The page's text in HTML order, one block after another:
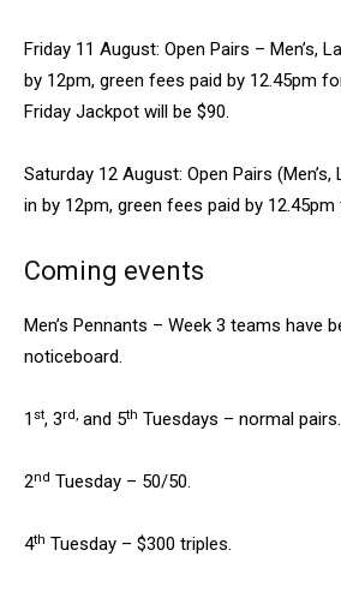
Friday 11 August: Open Pairs – Men’s,
by 12pm, green fees paid by 12.45pm
Friday Jackpot will be $90.
Saturday 12 August: Open Pairs
in by 12pm, green fees paid by
Coming events
Men’s Pennants – Week 3 teams have
noticeboard.
1st, 3rd, and 5th Tuesdays – normal pairs.
2nd Tuesday – 50/50.
4th Tuesday – $300 triples.